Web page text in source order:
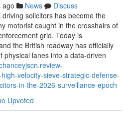
ago News
Discuss
solicitors has become the
motorist caught in the crosshairs of
grid. Today is
the British roadway has officially
physical lanes into a data-driven
velocity-sieve-strategic-defense-
in-the-2026-surveillance-epoch
Upvoted